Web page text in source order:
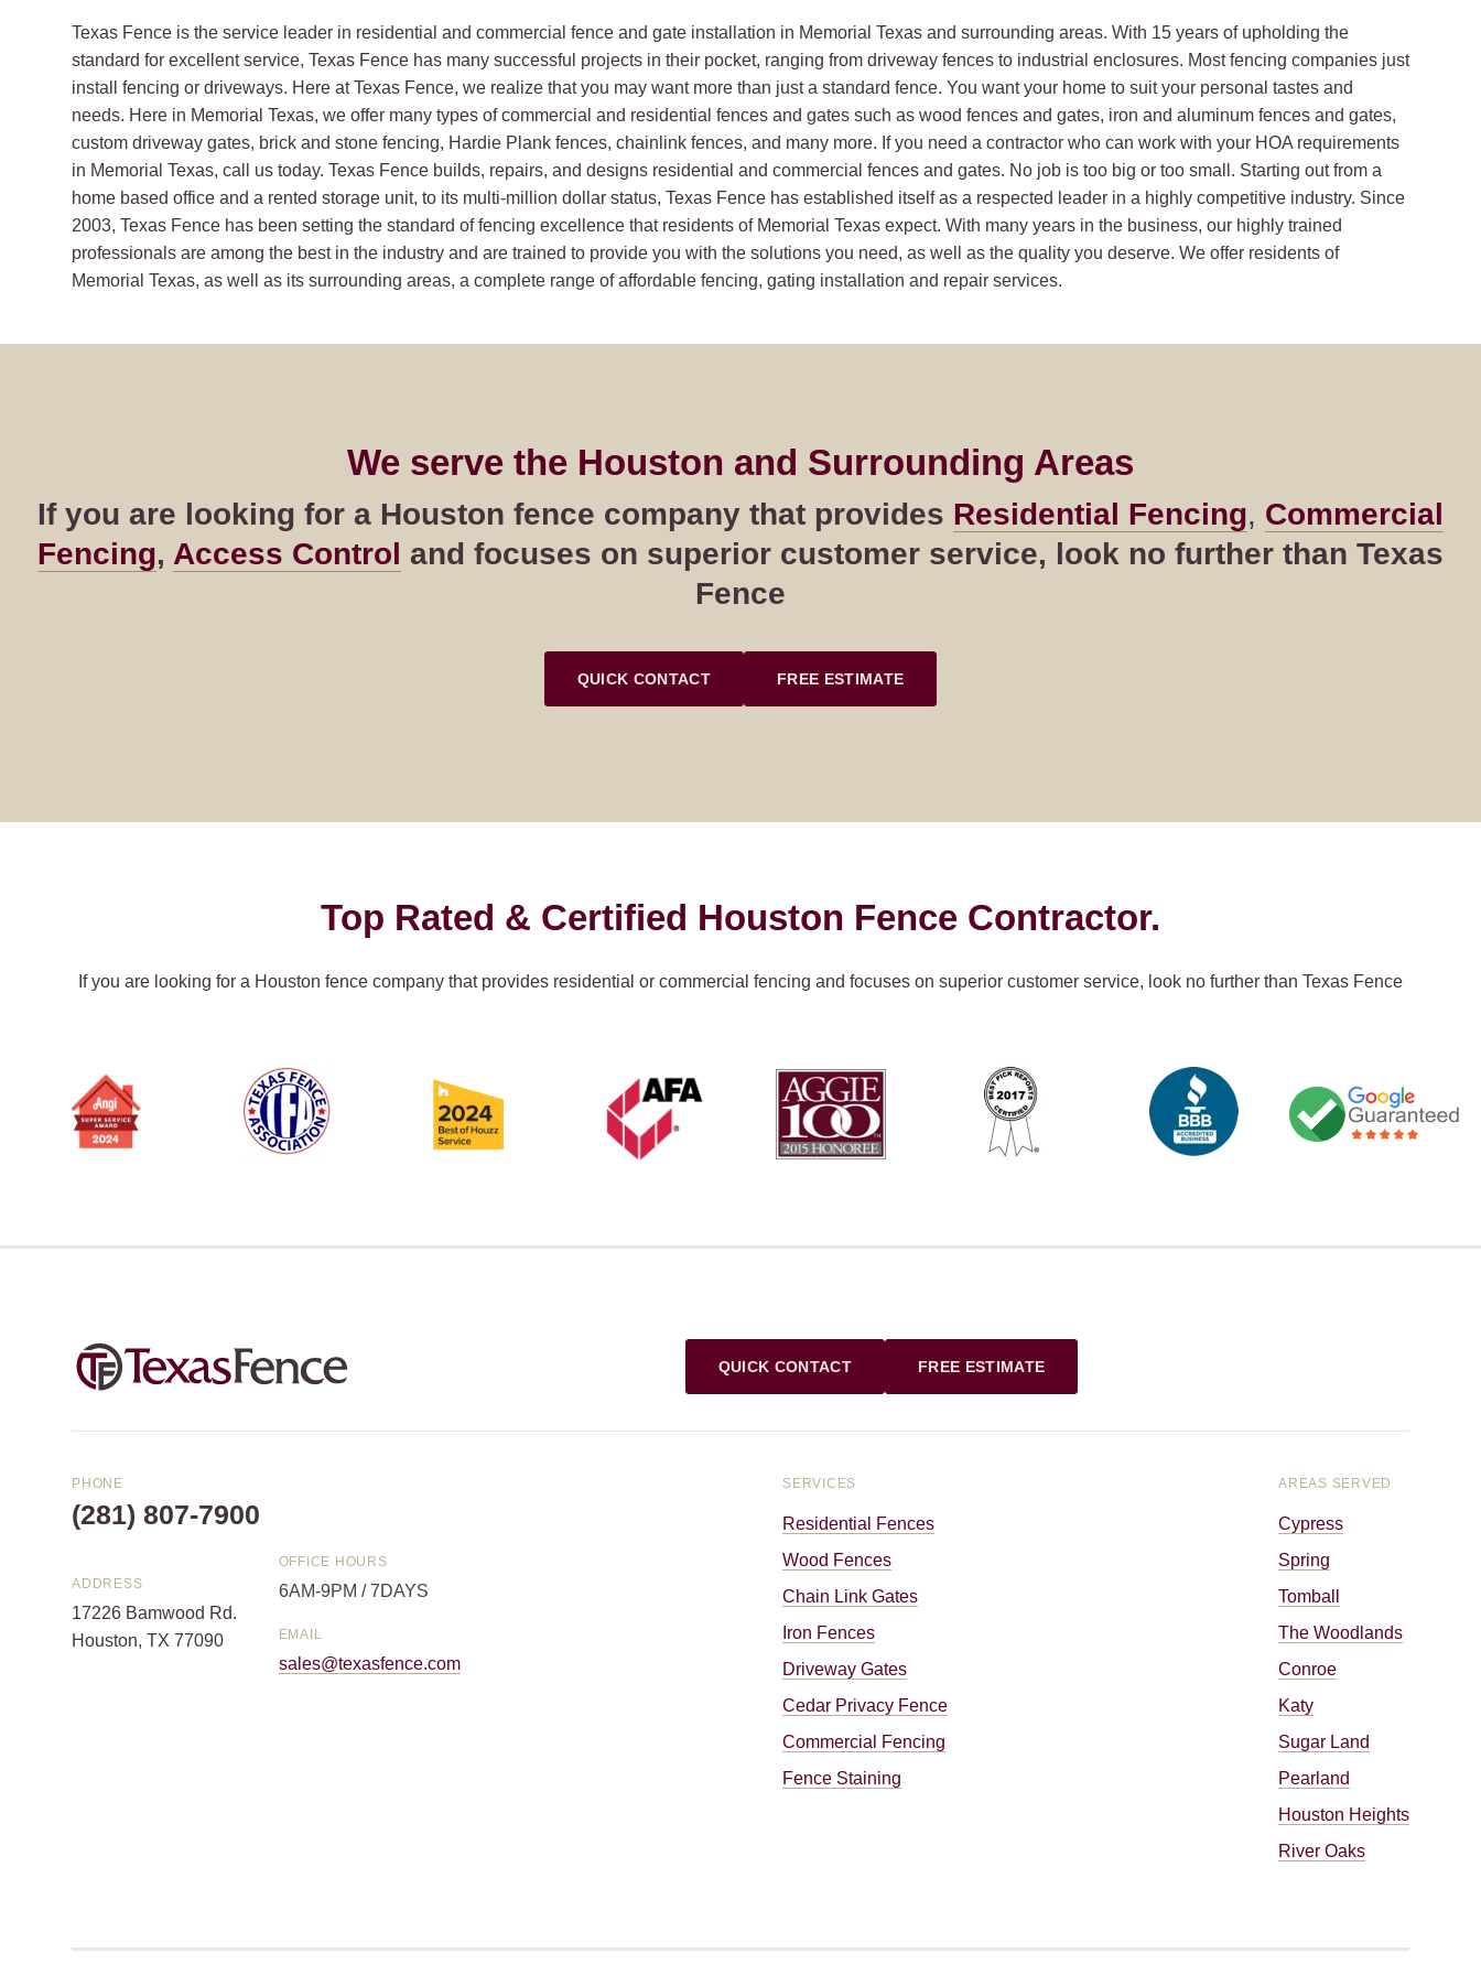
Texas Fence is the service leader in residential and commercial fence and gate installation in Memorial Texas and surrounding areas. With 15 years of upholding the
standard for excellent service, Texas Fence has many successful projects in their pocket, ranging from driveway fences to industrial enclosures. Most fencing companies just
install fencing or driveways. Here at Texas Fence, we realize that you may want more than just a standard fence. You want your home to suit your personal tastes and
needs. Here in Memorial Texas, we offer many types of commercial and residential fences and gates such as wood fences and gates, iron and aluminum fences and gates,
custom driveway gates, brick and stone fencing, Hardie Plank fences, chainlink fences, and many more. If you need a contractor who can work with your HOA requirements
in Memorial Texas, call us today. Texas Fence builds, repairs, and designs residential and commercial fences and gates. No job is too big or too small. Starting out from a
home based office and a rented storage unit, to its multi-million dollar status, Texas Fence has established itself as a respected leader in a highly competitive industry. Since
2003, Texas Fence has been setting the standard of fencing excellence that residents of Memorial Texas expect. With many years in the business, our highly trained
professionals are among the best in the industry and are trained to provide you with the solutions you need, as well as the quality you deserve. We offer residents of
Memorial Texas, as well as its surrounding areas, a complete range of affordable fencing, gating installation and repair services.
We serve the Houston and Surrounding Areas
If you are looking for a Houston fence company that provides Residential Fencing, Commercial
Fencing, Access Control and focuses on superior customer service, look no further than Texas
Fence
QUICK CONTACT FREE ESTIMATE
Top Rated & Certified Houston Fence Contractor.
If you are looking for a Houston fence company that provides residential or commercial fencing and focuses on superior customer service, look no further than Texas Fence
QUICK CONTACT FREE ESTIMATE
PHONE
(281) 807-7900
ADDRESS
17226 Bamwood Rd.
Houston, TX 77090
OFFICE HOURS
6AM-9PM / 7DAYS
EMAIL
sales@texasfence.com
SERVICES
Residential Fences
Wood Fences
Chain Link Gates
Iron Fences
Driveway Gates
Cedar Privacy Fence
Commercial Fencing
Fence Staining
AREAS SERVED
Cypress
Spring
Tomball
The Woodlands
Conroe
Katy
Sugar Land
Pearland
Houston Heights
River Oaks